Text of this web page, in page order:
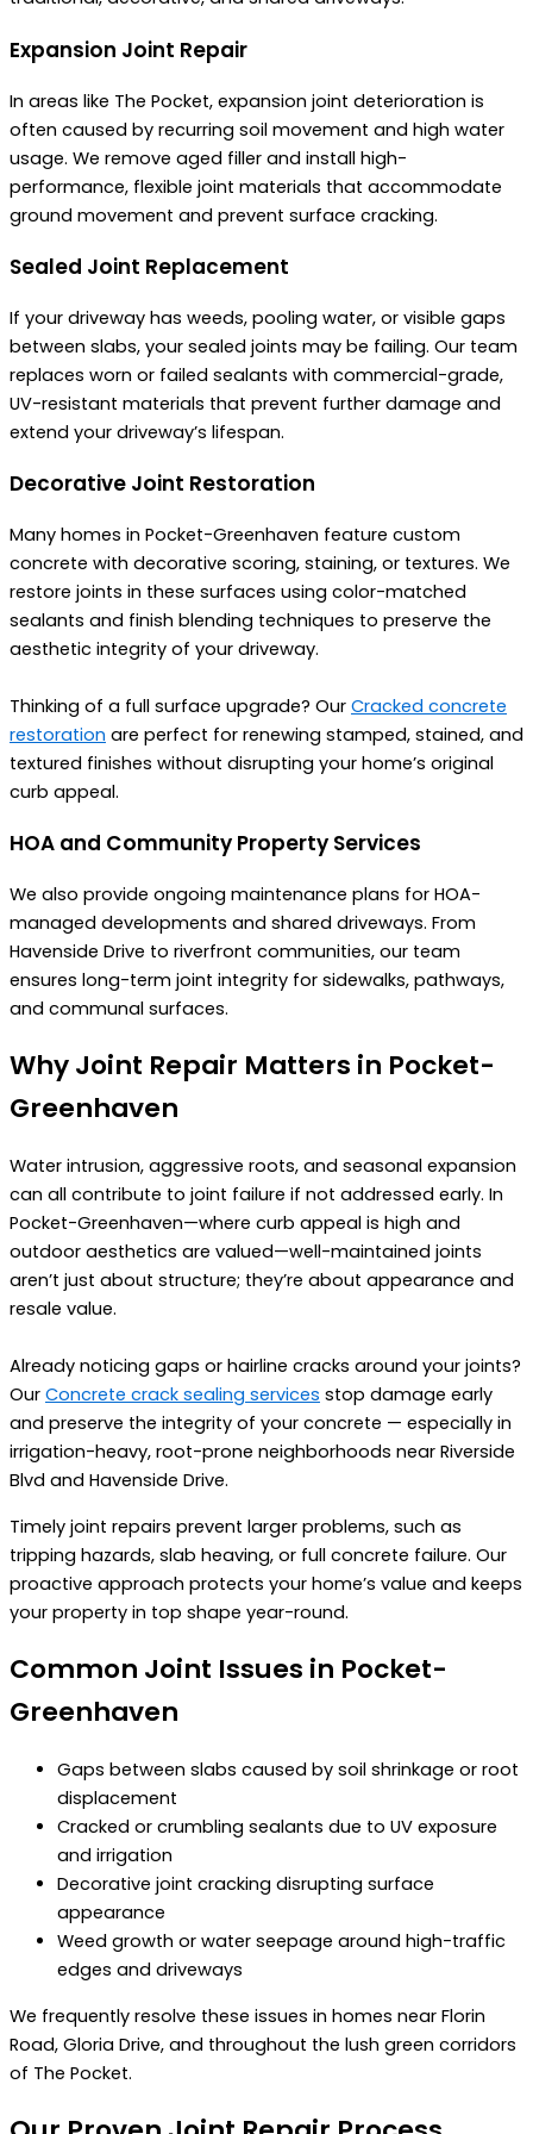
Expansion Joint Repair
In areas like The Pocket, expansion joint deterioration is
often caused by recurring soil movement and high water
usage. We remove aged filler and install high-
performance, flexible joint materials that accommodate
ground movement and prevent surface cracking.
Sealed Joint Replacement
If your driveway has weeds, pooling water, or visible gaps
between slabs, your sealed joints may be failing. Our team
replaces worn or failed sealants with commercial-grade,
UV-resistant materials that prevent further damage and
extend your driveway’s lifespan.
Decorative Joint Restoration
Many homes in Pocket-Greenhaven feature custom
concrete with decorative scoring, staining, or textures. We
restore joints in these surfaces using color-matched
sealants and finish blending techniques to preserve the
aesthetic integrity of your driveway.
Thinking of a full surface upgrade? Our Cracked concrete
restoration are perfect for renewing stamped, stained, and
textured finishes without disrupting your home’s original
curb appeal.
HOA and Community Property Services
We also provide ongoing maintenance plans for HOA-
managed developments and shared driveways. From
Havenside Drive to riverfront communities, our team
ensures long-term joint integrity for sidewalks, pathways,
and communal surfaces.
Why Joint Repair Matters in Pocket-
Greenhaven
Water intrusion, aggressive roots, and seasonal expansion
can all contribute to joint failure if not addressed early. In
Pocket-Greenhaven—where curb appeal is high and
outdoor aesthetics are valued—well-maintained joints
aren’t just about structure; they’re about appearance and
resale value.
Already noticing gaps or hairline cracks around your joints?
Our Concrete crack sealing services stop damage early
and preserve the integrity of your concrete — especially in
irrigation-heavy, root-prone neighborhoods near Riverside
Blvd and Havenside Drive.
Timely joint repairs prevent larger problems, such as
tripping hazards, slab heaving, or full concrete failure. Our
proactive approach protects your home’s value and keeps
your property in top shape year-round.
Common Joint Issues in Pocket-
Greenhaven
Gaps between slabs caused by soil shrinkage or root
displacement
Cracked or crumbling sealants due to UV exposure
and irrigation
Decorative joint cracking disrupting surface
appearance
Weed growth or water seepage around high-traffic
edges and driveways
We frequently resolve these issues in homes near Florin
Road, Gloria Drive, and throughout the lush green corridors
of The Pocket.